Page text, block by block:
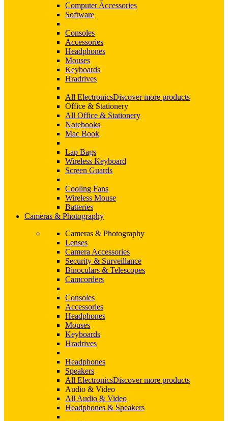
Computer Accessories
Software
Consoles
Accessories
Headphones
Mouses
Keyboards
Hradrives
All ElectronicsDiscover more products
Office & Stationery
All Office & Stationery
Notebooks
Mac Book
Lap Bags
Wireless Keyboard
Screen Guards
Cooling Fans
Wireless Mouse
Batteries
Cameras & Photography
Cameras & Photography
Lenses
Camera Accessories
Security & Surveillance
Binoculars & Telescopes
Camcorders
Consoles
Accessories
Headphones
Mouses
Keyboards
Hradrives
Headphones
Speakers
All ElectronicsDiscover more products
Audio & Video
All Audio & Video
Headphones & Speakers